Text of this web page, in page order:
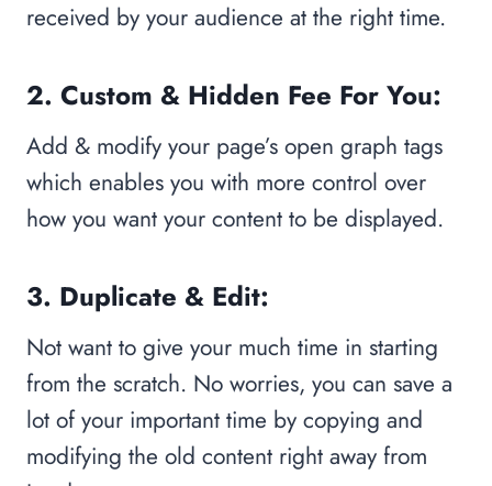
received by your audience at the right time.
2. Custom & Hidden Fee For You:
Add & modify your page’s open graph tags
which enables you with more control over
how you want your content to be displayed.
3. Duplicate & Edit:
Not want to give your much time in starting
from the scratch. No worries, you can save a
lot of your important time by copying and
modifying the old content right away from